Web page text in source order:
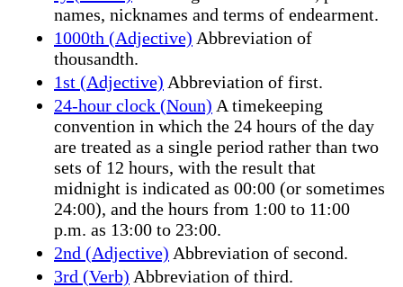
names, nicknames and terms of endearment.
1000th (Adjective) Abbreviation of
thousandth.
1st (Adjective) Abbreviation of first.
24-hour clock (Noun) A timekeeping
convention in which the 24 hours of the day
are treated as a single period rather than two
sets of 12 hours, with the result that
midnight is indicated as 00:00 (or sometimes
24:00), and the hours from 1:00 to 11:00
p.m. as 13:00 to 23:00.
2nd (Adjective) Abbreviation of second.
3rd (Verb) Abbreviation of third.